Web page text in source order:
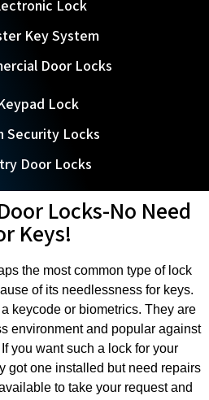
Lock
Key System
Door Locks
Lock
Security Locks
Door Locks
Locks-No Need
Keys!
the most common type of lock
of its needlessness for keys.
keycode or biometrics. They are
environment and popular against
you want such a lock for your
got one installed but need repairs
to take your request and